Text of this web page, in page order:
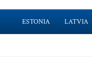
ESTONIA LATVIA